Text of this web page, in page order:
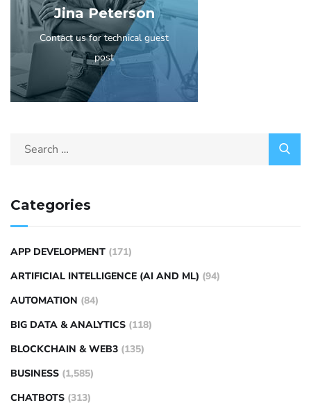
Jina Peterson
Contact us for technical guest
post
Categories
APP DEVELOPMENT (171)
ARTIFICIAL INTELLIGENCE (AI AND ML) (94)
AUTOMATION (84)
BIG DATA & ANALYTICS (118)
BLOCKCHAIN & WEB3 (135)
BUSINESS (1,585)
CHATBOTS (313)